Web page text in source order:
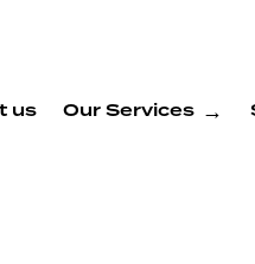
us Our Services